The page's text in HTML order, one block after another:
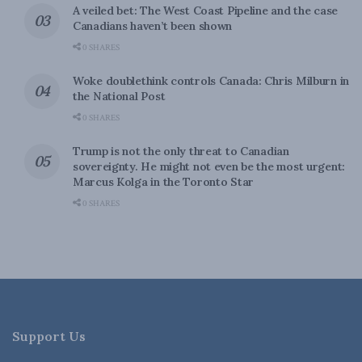
A veiled bet: The West Coast Pipeline and the case
Canadians haven’t been shown
0 SHARES
Woke doublethink controls Canada: Chris Milburn in
the National Post
0 SHARES
Trump is not the only threat to Canadian
sovereignty. He might not even be the most urgent:
Marcus Kolga in the Toronto Star
0 SHARES
Support Us